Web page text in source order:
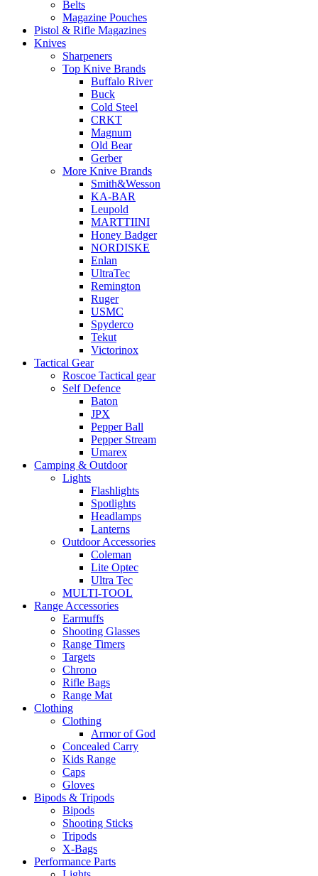
Belts
Magazine Pouches
Pistol & Rifle Magazines
Knives
Sharpeners
Top Knive Brands
Buffalo River
Buck
Cold Steel
CRKT
Magnum
Old Bear
Gerber
More Knive Brands
Smith&Wesson
KA-BAR
Leupold
MARTTIINI
Honey Badger
NORDISKE
Enlan
UltraTec
Remington
Ruger
USMC
Spyderco
Tekut
Victorinox
Tactical Gear
Roscoe Tactical gear
Self Defence
Baton
JPX
Pepper Ball
Pepper Stream
Umarex
Camping & Outdoor
Lights
Flashlights
Spotlights
Headlamps
Lanterns
Outdoor Accessories
Coleman
Lite Optec
Ultra Tec
MULTI-TOOL
Range Accessories
Earmuffs
Shooting Glasses
Range Timers
Targets
Chrono
Rifle Bags
Range Mat
Clothing
Clothing
Armor of God
Concealed Carry
Kids Range
Caps
Gloves
Bipods & Tripods
Bipods
Shooting Sticks
Tripods
X-Bags
Performance Parts